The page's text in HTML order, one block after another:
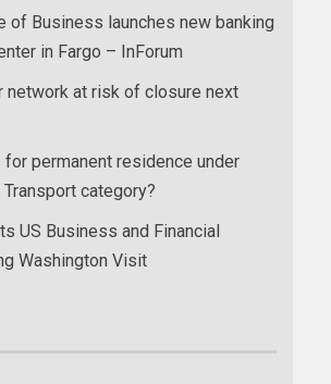
of Business launches new banking
in Fargo – InForum
network at risk of closure next
permanent residence under
Transport category?
US Business and Financial
Washington Visit